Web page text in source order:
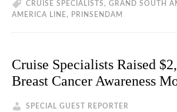
CRUISE SPECIALISTS , GRAND SOUTH
AMERICA LINE , PRINSENDAM
Cruise Specialists Raised
Breast Cancer Awareness
SPECIAL GUEST REPORTER